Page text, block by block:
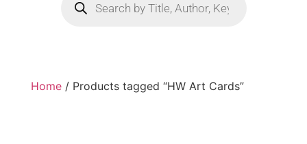
Home / Products tagged “HW Art Cards”